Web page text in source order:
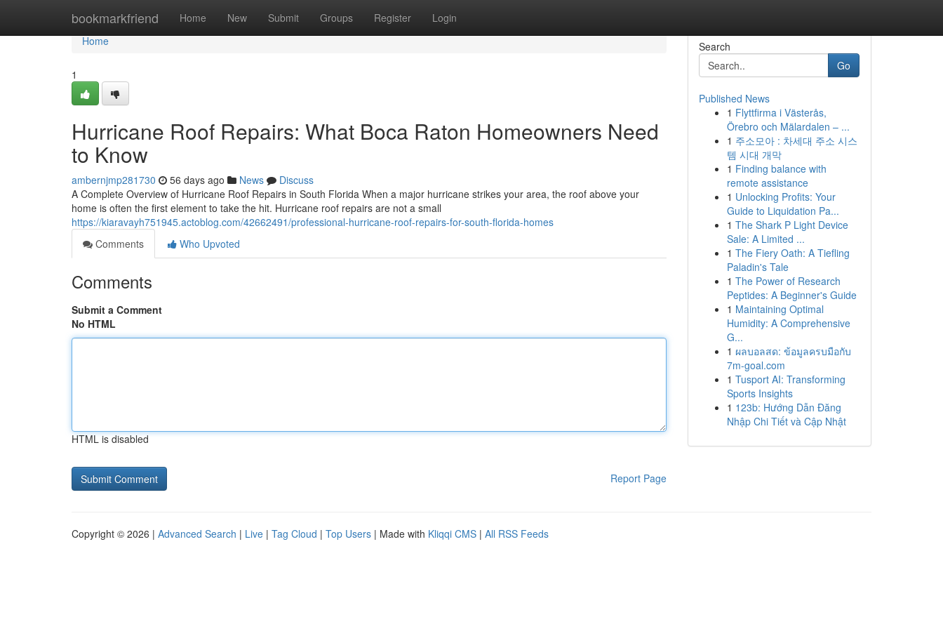
bookmarkfriend Home New Submit Groups Register Login
Home
Home
1
Hurricane Roof Repairs: What Boca Raton Homeowners Need
to Know
ambernjmp281730 56 days ago News
Discuss
A Complete Overview of Hurricane Roof Repairs in South Florida When a major hurricane strikes your area, the roof above your
home is often the first element to take the hit. Hurricane roof repairs are not a small
https://kiaravayh751945.actoblog.com/42662491/professional-hurricane-roof-repairs-for-south-florida-homes
Comments
Who Upvoted
Comments
Submit a Comment
No HTML
HTML is disabled
Report Page
Search
Go
Published News
1 Flyttfirma i Västerås,
Örebro och Mälardalen – ...
1 주소모아 : 차세대 주소 시스
템 시대 개막
1 Finding balance with
remote assistance
1 Unlocking Profits: Your
Guide to Liquidation Pa...
1 The Shark P Light Device
Sale: A Limited ...
1 The Fiery Oath: A Tiefling
Paladin's Tale
1 The Power of Research
Peptides: A Beginner's Guide
1 Maintaining Optimal
Humidity: A Comprehensive
G...
1 ผลบอลสด: ข้อมูลครบมือกับ
7m-goal.com
1 Tusport AI: Transforming
Sports Insights
1 123b: Hướng Dẫn Đăng
Nhập Chi Tiết và Cập Nhật
Copyright © 2026 | Advanced Search | Live | Tag Cloud | Top Users | Made with Kliqqi CMS | All RSS Feeds